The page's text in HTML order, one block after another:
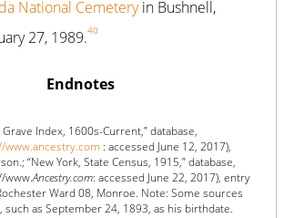
National Cemeteryin Bushnell,
27, 1989.40
Endnotes
Grave Index, 1600s-Current,” database,
www.ancestry.com : accessed June 12, 2017),
“New York, State Census, 1915,” database,
www.Ancestry.com: accessed June 22, 2017), entry
Ward 08, Monroe. Note: Some sources
such as September 24, 1893, as his birthdate.